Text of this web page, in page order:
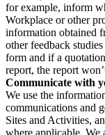
for example, inform
Workplace or other
information obtained
other feedback
form and if a
report, the report
Communicate with
We use the
communications and
Sites and Activities,
where applicable. We